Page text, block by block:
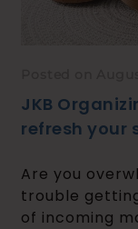
JKB
refresh your
Are you
trouble
of incoming